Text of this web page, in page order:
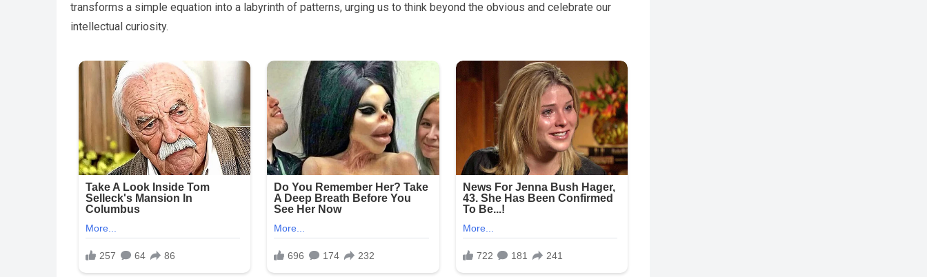
transforms a simple equation into a labyrinth of patterns, urging us to think beyond the obvious and celebrate our
intellectual curiosity.